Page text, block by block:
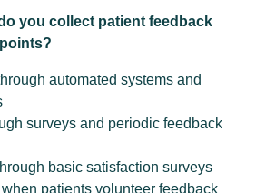
you collect patient feedback
automated systems and
surveys and periodic feedback
basic satisfaction surveys
patients volunteer feedback